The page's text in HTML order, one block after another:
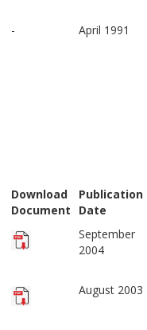
- April 1991
Download
Document
Publication
Date
September
2004
August 2003